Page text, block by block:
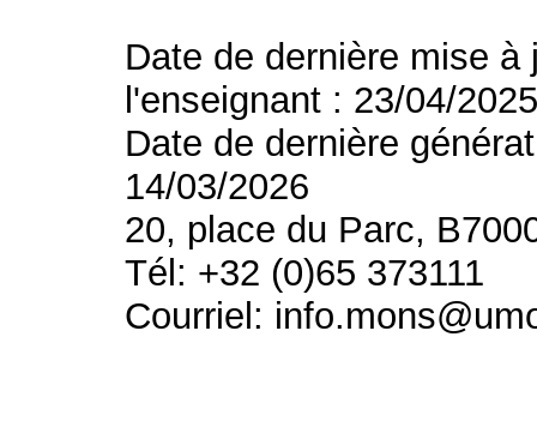
Date de dernière mise
l'enseignant : 23/04/
Date de dernière
14/03/2026
20, place du Parc,
Tél: +32 (0)65 373111
Courriel: